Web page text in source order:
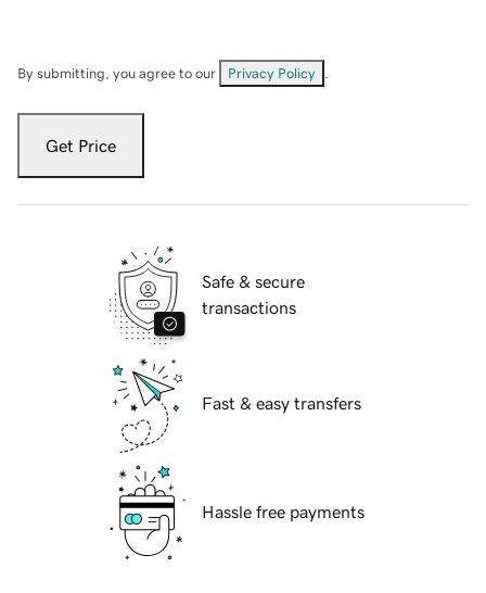
By submitting, you agree to our Privacy Policy
Get Price
Safe & secure
transactions
Fast & easy transfers
Hassle free payments